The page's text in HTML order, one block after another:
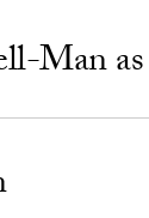
Man as